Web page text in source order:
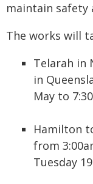
maintain safety
The works will
Telarah in
in
May to
Hamilton
from
Tuesday